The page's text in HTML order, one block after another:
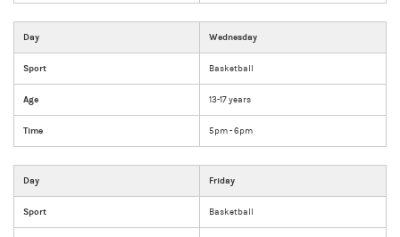
Day Wednesday
Sport Basketball
Age 13-17 years
Time 5pm - 6pm
Day Friday
Sport Basketball